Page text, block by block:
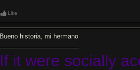
Like
Bueno historia, mi hermano
If it were socially